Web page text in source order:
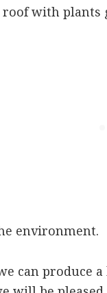
roof with plants
environment.
can produce